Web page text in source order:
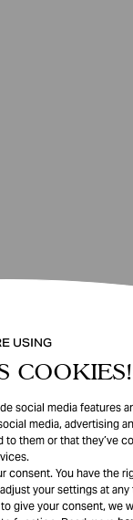
USING
COOKIES!
social media features
media, advertising
them or that they’ve
You have the
your settings at
give your consent, we